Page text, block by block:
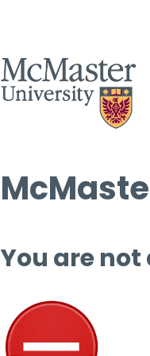
You are